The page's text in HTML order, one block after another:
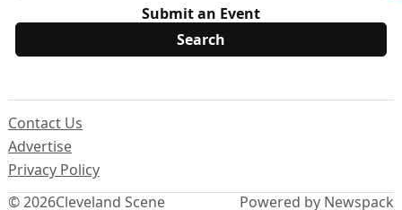
Submit an Event
© 2026Cleveland Scene
Contact Us
Advertise
Privacy Policy
Powered by Newspack